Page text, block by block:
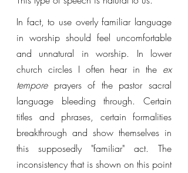
In fact, to use overly familiar language
in worship should feel uncomfortable
and unnatural in worship. In lower
church circles I often hear in the ex
tempore prayers of the pastor sacral
language bleeding through. Certain
titles and phrases, certain formalities
breakthrough and show themselves in
this supposedly "familiar" act. The
inconsistency that is shown on this point